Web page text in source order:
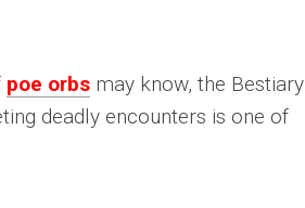
poe orbs may know, the Bestiary
deadly encounters is one of